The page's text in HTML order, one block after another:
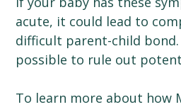
acute, it could lead to
difficult parent-child
possible to rule out
To learn more about how